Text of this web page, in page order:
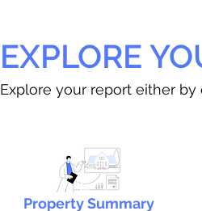
EXPLORE
Explore your report either
Property Summary